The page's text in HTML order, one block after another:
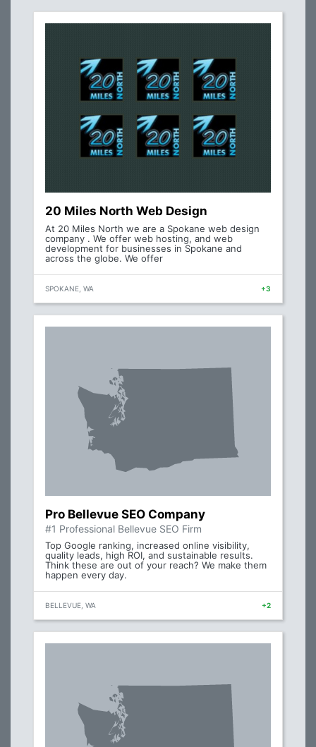
20 Miles North Web Design
At 20 Miles North we are a Spokane web design
company . We offer web hosting, and web
development for businesses in Spokane and
across the globe. We offer
SPOKANE, WA +3
Pro Bellevue SEO Company
#1 Professional Bellevue SEO Firm
Top Google ranking, increased online visibility,
quality leads, high ROI, and sustainable results.
Think these are out of your reach? We make them
happen every day.
BELLEVUE, WA +2